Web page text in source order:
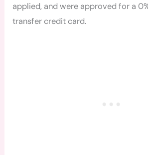
applied, and were approved for a
transfer credit card.